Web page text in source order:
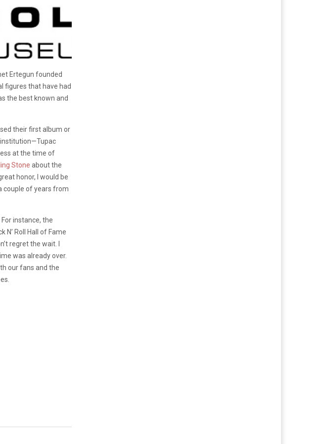
Ertegun founded
figures that have had
the best known and
their first album or
institution—Tupac
at the time of
Stone about the
honor, I would be
couple of years from
instance, the
Roll Hall of Fame
regret the wait. I
was already over.
our fans and the